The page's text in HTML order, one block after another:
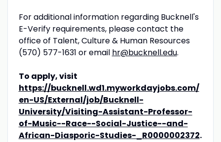
For additional information regarding Bucknell's
E-Verify requirements, please contact the
office of Talent, Culture & Human Resources
(570) 577-1631 or email hr@bucknell.edu.
To apply, visit
https://bucknell.wd1.myworkdayjobs.com/
en-US/External/job/Bucknell-
University/Visiting-Assistant-Professor-
of-Music--Race--Social-Justice--and-
African-Diasporic-Studies-_R0000002372.